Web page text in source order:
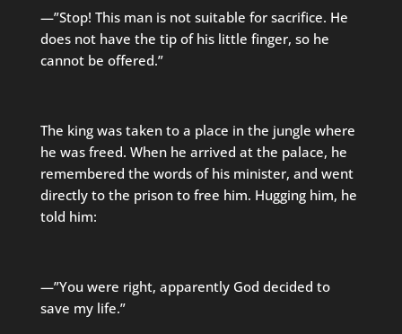
—”Stop! This man is not suitable for sacrifice. He
does not have the tip of his little finger, so he
cannot be offered.”
The king was taken to a place in the jungle where
he was freed. When he arrived at the palace, he
remembered the words of his minister, and went
directly to the prison to free him. Hugging him, he
told him:
—”You were right, apparently God decided to
save my life.”